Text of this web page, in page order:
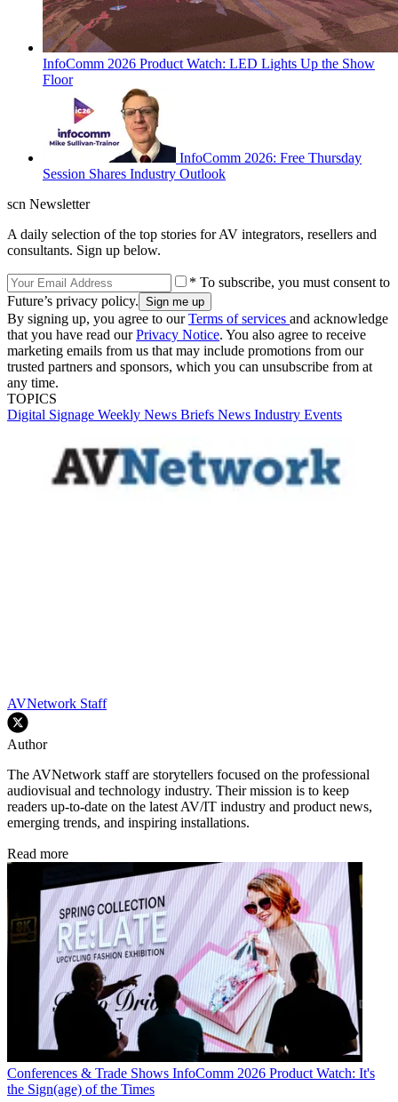
InfoComm 2026 Product Watch: LED Lights Up the Show
Floor
InfoComm 2026: Free Thursday
Session Shares Industry Outlook
scn Newsletter
A daily selection of the top stories for AV integrators, resellers and
consultants. Sign up below.
* To subscribe, you must consent to
Future’s privacy policy.
By signing up, you agree to ourTerms of services and acknowledge
that you have read ourPrivacy Notice. You also agree to receive
marketing emails from us that may include promotions from our
trusted partners and sponsors, which you can unsubscribe from at
any time.
TOPICS
Digital Signage Weekly News Briefs News Industry Events
AVNetwork Staff
Author
The AVNetwork staff are storytellers focused on the professional
audiovisual and technology industry. Their mission is to keep
readers up-to-date on the latest AV/IT industry and product news,
emerging trends, and inspiring installations.
Read more
Conferences & Trade Shows InfoComm 2026 Product Watch: It's
the Sign(age) of the Times